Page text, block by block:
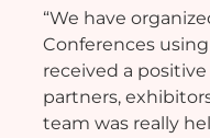
“We have
Conferences
received a
partners,
team was really